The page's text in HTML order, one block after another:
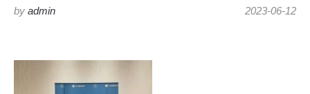
2023-06-12
by admin